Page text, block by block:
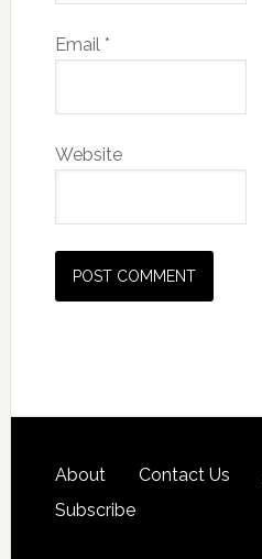
Email *
Website
About Contact Us
Subscribe